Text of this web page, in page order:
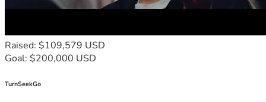
Raised: $109,579 USD
Goal: $200,000 USD
TurnSeekGo